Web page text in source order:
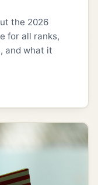
the 2026
for all ranks,
and what it